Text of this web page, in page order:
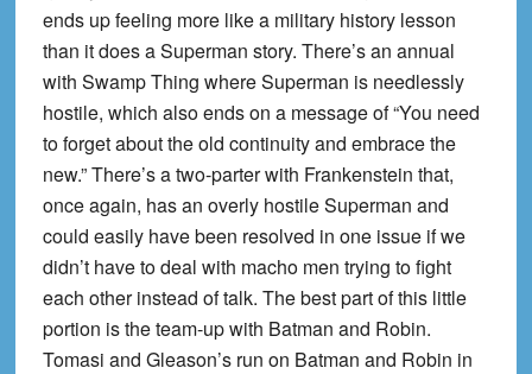
ends up feeling more like a military history lesson
than it does a Superman story. There’s an annual
with Swamp Thing where Superman is needlessly
hostile, which also ends on a message of “You need
to forget about the old continuity and embrace the
new.” There’s a two-parter with Frankenstein that,
once again, has an overly hostile Superman and
could easily have been resolved in one issue if we
didn’t have to deal with macho men trying to fight
each other instead of talk. The best part of this little
portion is the team-up with Batman and Robin.
Tomasi and Gleason’s run on Batman and Robin in